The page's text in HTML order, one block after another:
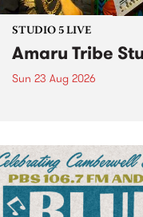
STUDIO 5 LIVE
Amaru Tribe
Sun 23 Aug 2026